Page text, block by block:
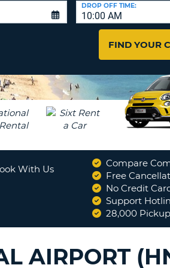
ONE
LEAST
ONE
CHARACTER
AT
NUMBER
SPECIAL
CANCEL
AGENTS & AFFILIATES
LOGIN HERE
10:00 AM
DROP OFF TIME:
FIND YOUR
Easy check in and return of car."
MARIE B
With Us
Compare
Free
No Credit
Support
28,000
AIRPORT